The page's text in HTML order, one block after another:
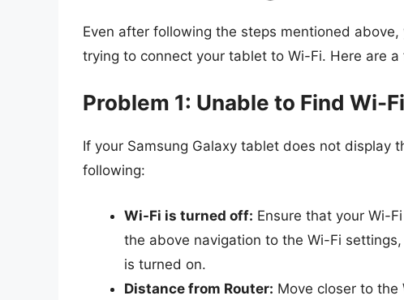
Even after following the steps mentioned
trying to connect your tablet to Wi-Fi. Here are
Problem 1: Unable to Find Wi-
If your Samsung Galaxy tablet does not display
following:
Wi-Fi is turned off: Ensure that your Wi-
the above navigation to the Wi-Fi
is turned on.
Distance from Router: Move closer to the